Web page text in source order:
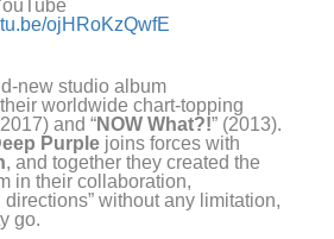
ojHRoKzQwfE
new studio album
worldwide chart-topping
and “NOW What?!” (2013).
Purple joins forces with
, and together they created the
in their collaboration,
directions” withoutany limitation,
go.